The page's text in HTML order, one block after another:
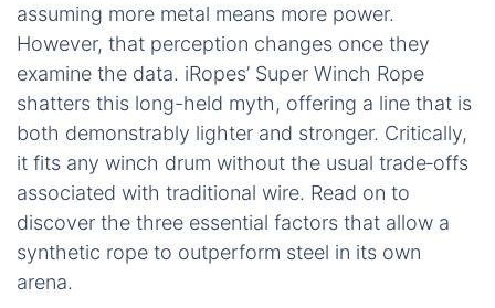
assuming more metal means more power.
However, that perception changes once they
examine the data. iRopes’ Super Winch Rope
shatters this long-held myth, offering a line that is
both demonstrably lighter and stronger. Critically,
it fits any winch drum without the usual trade‑offs
associated with traditional wire. Read on to
discover the three essential factors that allow a
synthetic rope to outperform steel in its own
arena.